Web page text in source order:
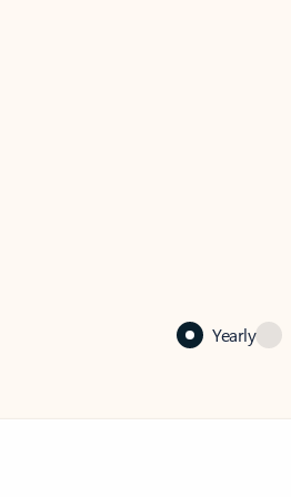
Yearly